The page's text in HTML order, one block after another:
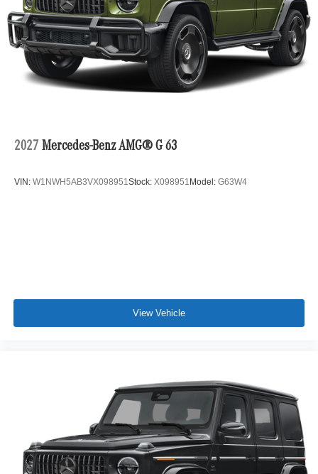
2027 Mercedes-Benz AMG® G 63
VIN: W1NWH5AB3VX098951Stock: X098951 Model: G63W4
View Vehicle